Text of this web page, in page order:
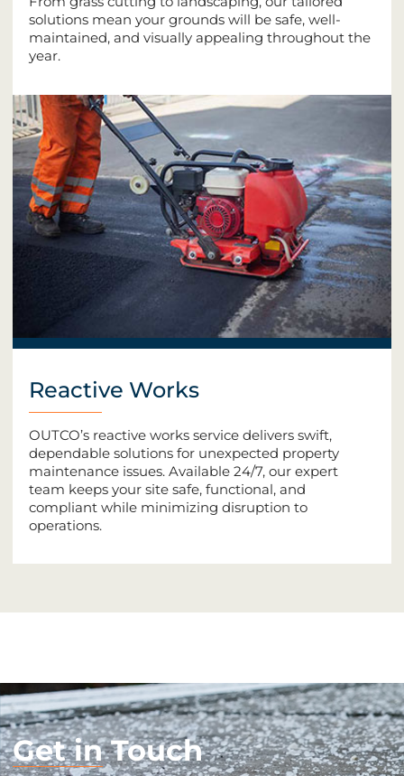
solutions mean your grounds will be safe, well-
maintained, and visually appealing throughout the
year.
Reactive Works
OUTCO’s reactive works service delivers swift,
dependable solutions for unexpected property
maintenance issues. Available 24/7, our expert
team keeps your site safe, functional, and
compliant while minimizing disruption to
operations.
Get in Touch